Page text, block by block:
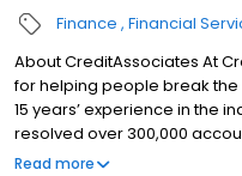
Finance Financial
About CreditAssociates At
for helping people break
15 years’ experience in the
resolved over 300,000
our clients. Not only do we
Read more